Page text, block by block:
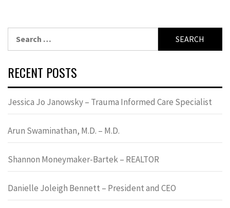
for:
RECENT POSTS
Jessica Jo Janowsky – Trauma Informed Care Specialist
Arun Swaminathan, M.D. – M.D.
Shannon Moneymaker-Bartek – REALTOR
Danielle Joleigh Bennett – President and CEO